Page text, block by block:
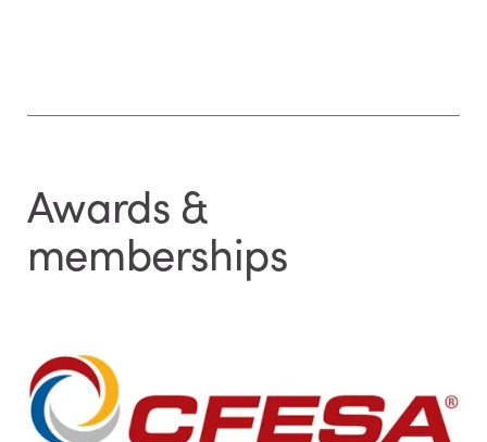
Awards &
memberships